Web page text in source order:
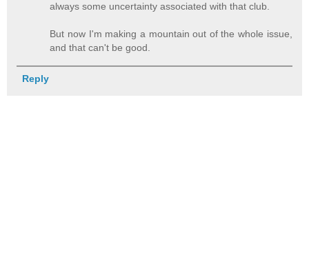
always some uncertainty associated with that club.
But now I'm making a mountain out of the whole issue,
and that can't be good.
Reply